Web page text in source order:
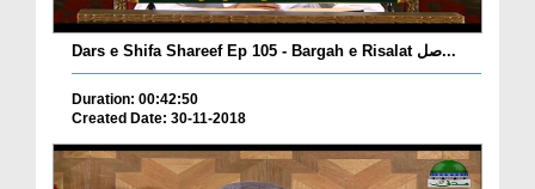
Dars e Shifa Shareef Ep 105 - Bargah e Risalat صل...
Duration: 00:42:50
Created Date: 30-11-2018